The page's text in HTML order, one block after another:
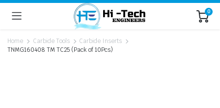
0
Home Carbide Tools
Carbide Inserts
TNMG160408 TM TC25 (Pack of 10Pcs)